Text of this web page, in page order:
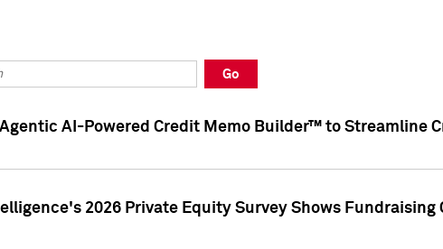
Go
AI-Powered Credit Memo Builder™ to Streamline
2026 Private Equity Survey Shows